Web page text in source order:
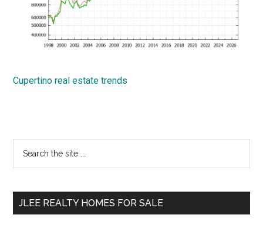
Cupertino real estate trends
Primary
Sidebar
...
JLEE REALTY HOMES FOR SALE